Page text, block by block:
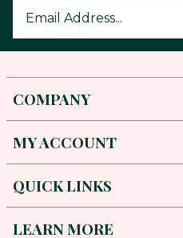
COMPANY
MY ACCOUNT
QUICK LINKS
LEARN MORE